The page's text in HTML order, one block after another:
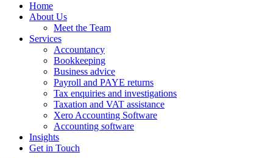
Home
About Us
Meet the Team
Services
Accountancy
Bookkeeping
Business advice
Payroll and PAYE returns
Tax enquiries and investigations
Taxation and VAT assistance
Xero Accounting Software
Accounting software
Insights
Get in Touch